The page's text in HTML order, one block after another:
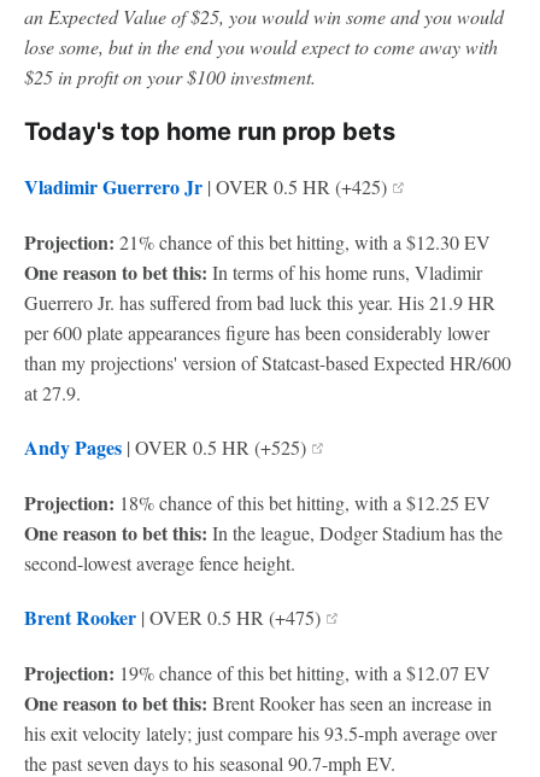
an Expected Value of $25, you would win some and you would
lose some, but in the end you would expect to come away with
$25 in profit on your $100 investment.
Today's top home run prop bets
Vladimir Guerrero Jr | OVER 0.5 HR (+425)
Projection: 21% chance of this bet hitting, with a $12.30 EV
One reason to bet this: In terms of his home runs, Vladimir
Guerrero Jr. has suffered from bad luck this year. His 21.9 HR
per 600 plate appearances figure has been considerably lower
than my projections' version of Statcast-based Expected HR/600
at 27.9.
Andy Pages | OVER 0.5 HR (+525)
Projection: 18% chance of this bet hitting, with a $12.25 EV
One reason to bet this: In the league, Dodger Stadium has the
second-lowest average fence height.
Brent Rooker | OVER 0.5 HR (+475)
Projection: 19% chance of this bet hitting, with a $12.07 EV
One reason to bet this: Brent Rooker has seen an increase in
his exit velocity lately; just compare his 93.5-mph average over
the past seven days to his seasonal 90.7-mph EV.